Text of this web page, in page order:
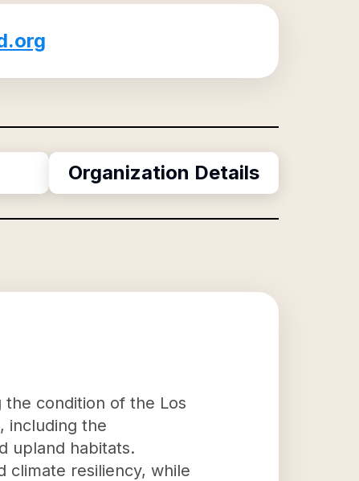
Organization Details
the condition of the Los
including the
upland habitats.
climate resiliency, while